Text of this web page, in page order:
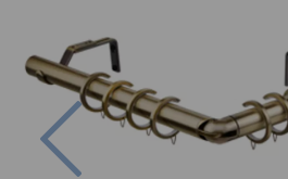
Previous